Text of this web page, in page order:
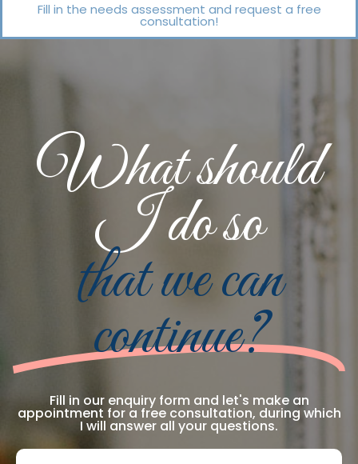
Fill in the needs assessment and request a free
consultation!
What should
I do so
that we can
continue?
Fill in our enquiry form and let's make an
appointment for a free consultation, during which
I will answer all your questions.